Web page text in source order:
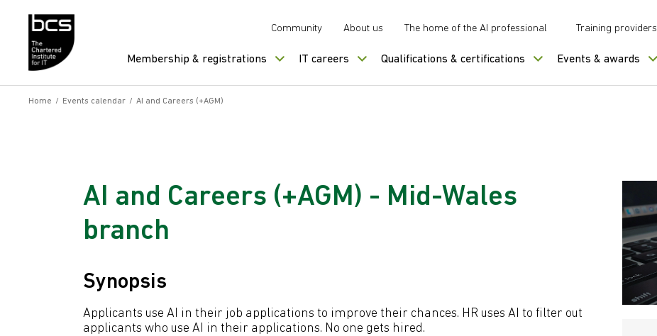
Community About us The home of the AI professional Training providers
Membership & registrations IT careers Qualifications & certifications Events & awards
Home / Events calendar / AI and Careers (+AGM)
AI and Careers (+AGM) - Mid-Wales
branch
Synopsis
Applicants use AI in their job applications to improve their chances. HR uses AI to filter out
applicants who use AI in their applications. No one gets hired.